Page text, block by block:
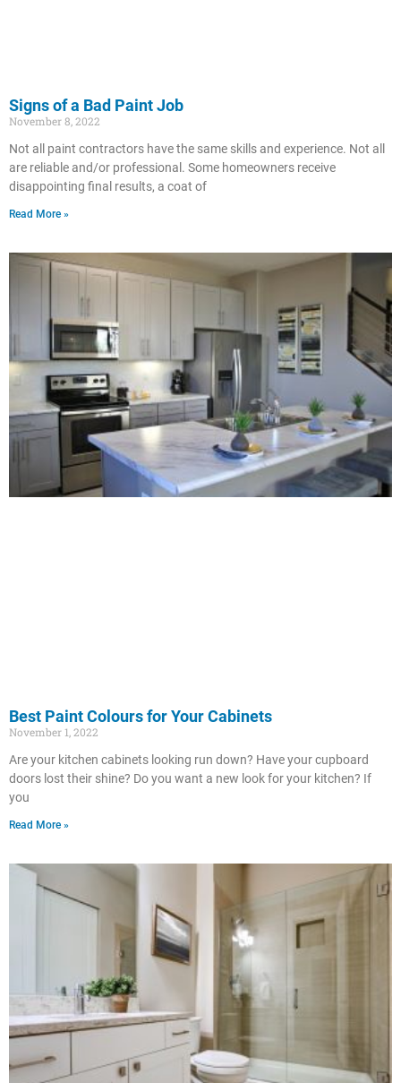
Signs of a Bad Paint Job
November 8, 2022
Not all paint contractors have the same skills and experience. Not all
are reliable and/or professional. Some homeowners receive
disappointing final results, a coat of
Read More »
Best Paint Colours for Your Cabinets
November 1, 2022
Are your kitchen cabinets looking run down? Have your cupboard
doors lost their shine? Do you want a new look for your kitchen? If
you
Read More »